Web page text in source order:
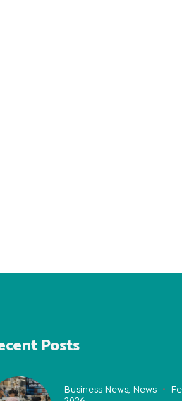
Posts
Business News, News